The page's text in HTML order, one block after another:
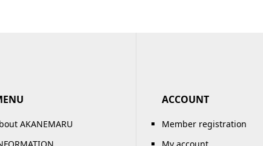
AKANEMARU
ACCOUNT
Member registration